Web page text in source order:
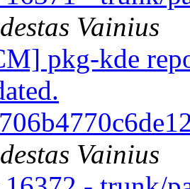
Vainius
pkg-kde
Vainius